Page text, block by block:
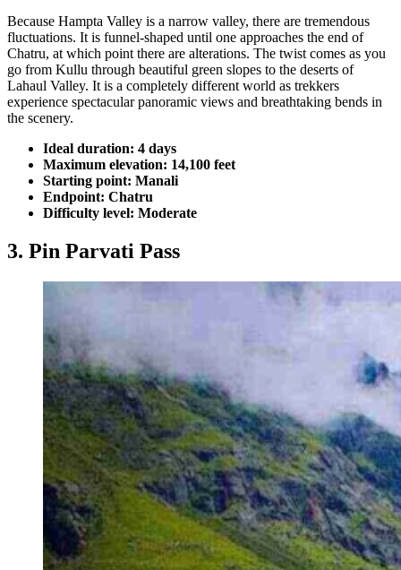
Because Hampta Valley is a narrow valley, there are tremendous
fluctuations. It is funnel-shaped until one approaches the end of
Chatru, at which point there are alterations. The twist comes as you
go from Kullu through beautiful green slopes to the deserts of
Lahaul Valley. It is a completely different world as trekkers
experience spectacular panoramic views and breathtaking bends in
the scenery.
Ideal duration: 4 days
Maximum elevation: 14,100 feet
Starting point: Manali
Endpoint: Chatru
Difficulty level: Moderate
3. Pin Parvati Pass